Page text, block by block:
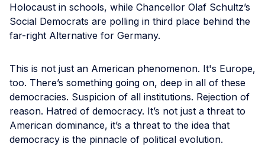
Holocaust in schools, while Chancellor Olaf Schultz’s
Social Democrats are polling in third place behind the
far-right Alternative for Germany.
This is not just an American phenomenon. It's Europe,
too. There’s something going on, deep in all of these
democracies. Suspicion of all institutions. Rejection of
reason. Hatred of democracy. It’s not just a threat to
American dominance, it’s a threat to the idea that
democracy is the pinnacle of political evolution.